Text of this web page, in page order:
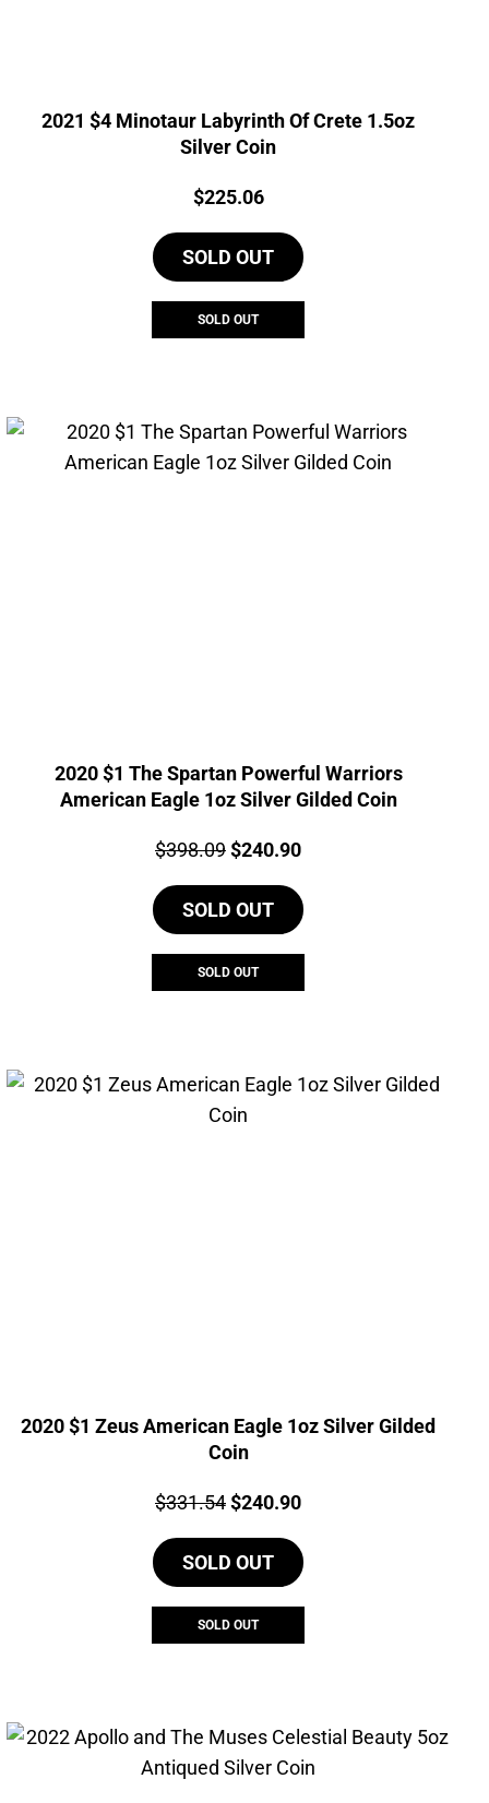
2021 $4 Minotaur Labyrinth Of Crete 1.5oz
Silver Coin
Price:
$225.06
SOLD OUT
SOLD OUT
2020 $1 The Spartan Powerful Warriors
American Eagle 1oz Silver Gilded Coin
Price:
$398.09Original
was:
$398.09.
$240.90Current
is:
SOLD OUT
SOLD OUT
2020 $1 Zeus American Eagle 1oz Silver Gilded
Coin
Price:
$331.54Original
was:
$331.54.
$240.90Current
is:
SOLD OUT
SOLD OUT